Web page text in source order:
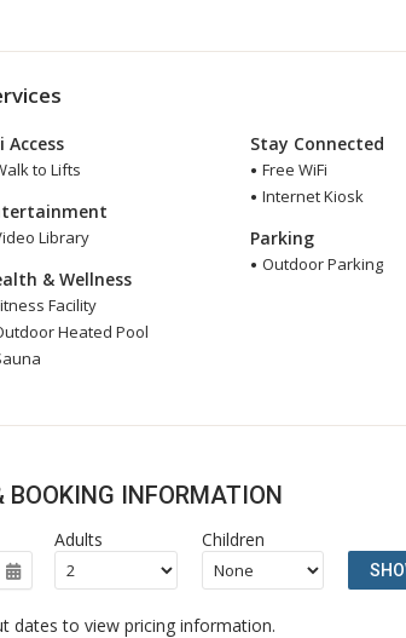
Access
to Lifts
Library
& Wellness
Facility
Heated Pool
Stay Connected
Free WiFi
Internet Kiosk
Parking
Outdoor Parking
INFORMATION
Adults Children
dates to view pricing information.